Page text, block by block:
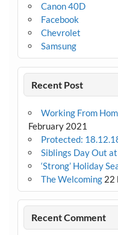
Canon 40D
Facebook
Chevrolet
Samsung
Recent Post
Working From
February 2021
Protected:
Siblings Day Out
‘Strong’ Holiday
The Welcoming 22
Recent Comment